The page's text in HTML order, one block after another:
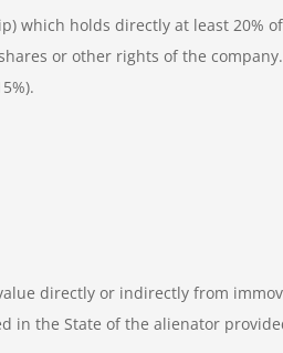
which holds directly at least 20%
or other rights of the company.
directly or indirectly from
in the State of the alienator